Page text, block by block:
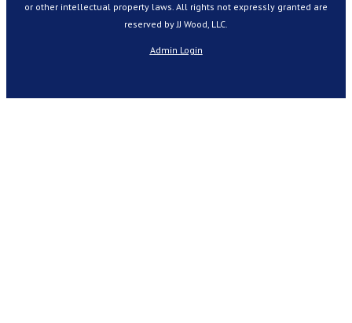
or other intellectual property laws. All rights not expressly granted are
reserved by JJ Wood, LLC.
Admin Login